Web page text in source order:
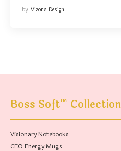
by Vizons Design
Boss Soft™ Collection
Visionary Notebooks
CEO Energy Mugs